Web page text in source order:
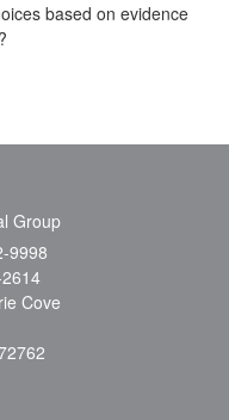
based on evidence
Group
9998
Cove